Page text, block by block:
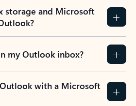
storage and Microsoft
my Outlook inbox?
with a Microsoft